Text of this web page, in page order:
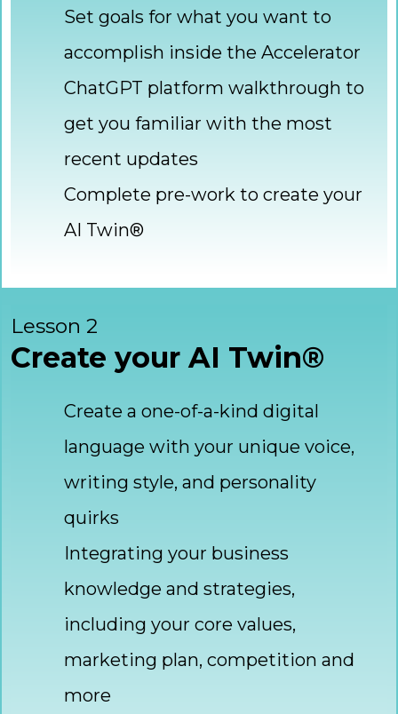
Set goals for what you want to
accomplish inside the Accelerator
ChatGPT platform walkthrough to
get you familiar with the most
recent updates
Complete pre-work to create your
AI Twin®
Lesson 2
Create your AI Twin®
Create a one-of-a-kind digital
language with your unique voice,
writing style, and personality
quirks
Integrating your business
knowledge and strategies,
including your core values,
marketing plan, competition and
more